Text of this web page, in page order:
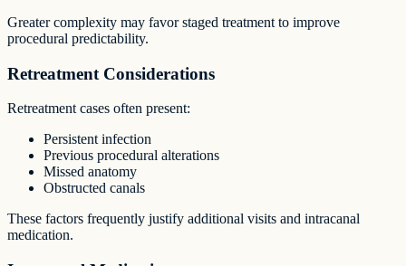
Greater complexity may favor staged treatment to improve
procedural predictability.
Retreatment Considerations
Retreatment cases often present:
Persistent infection
Previous procedural alterations
Missed anatomy
Obstructed canals
These factors frequently justify additional visits and intracanal
medication.